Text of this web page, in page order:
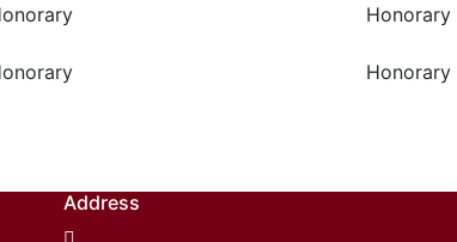
Honorary
Honorary
Address